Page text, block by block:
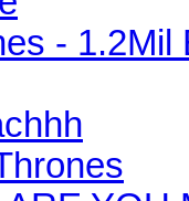
- 1.2Mil